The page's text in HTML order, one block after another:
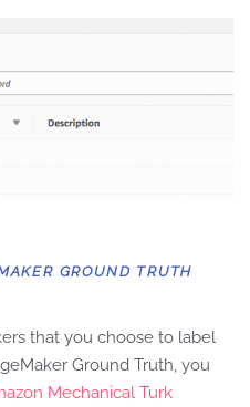
GROUND TRUTH
that you choose to label
Ground Truth, you
Mechanical Turk